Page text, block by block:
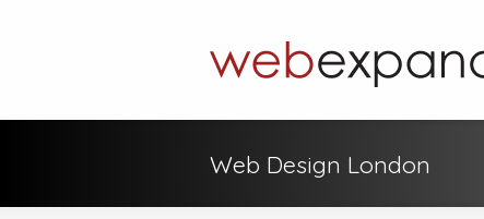
Web Design London